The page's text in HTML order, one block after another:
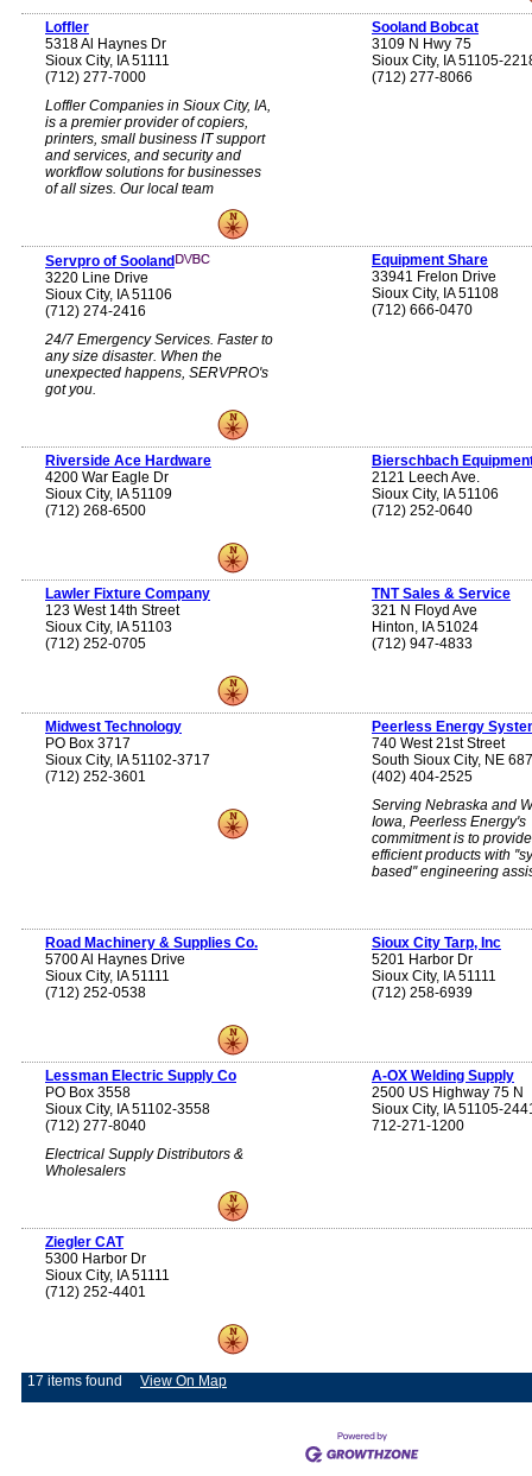
Loffler
5318 Al Haynes Dr
Sioux City, IA 51111
(712) 277-7000
Loffler Companies in Sioux City, IA,
is a premier provider of copiers,
printers, small business IT support
and services, and security and
workflow solutions for businesses
of all sizes. Our local team
Sooland Bobcat
3109 N Hwy 75
Sioux City, IA 51105-
(712) 277-8066
Servpro of Sooland
3220 Line Drive
Sioux City, IA 51106
(712) 274-2416
24/7 Emergency Services. Faster to
any size disaster. When the
unexpected happens, SERVPRO's
got you.
Equipment Share
33941 Frelon Drive
Sioux City, IA 51108
(712) 666-0470
Riverside Ace Hardware
4200 War Eagle Dr
Sioux City, IA 51109
(712) 268-6500
Bierschbach
2121 Leech Ave.
Sioux City, IA 51106
(712) 252-0640
Lawler Fixture Company
123 West 14th Street
Sioux City, IA 51103
(712) 252-0705
TNT Sales & Service
321 N Floyd Ave
Hinton, IA 51024
(712) 947-4833
Midwest Technology
PO Box 3717
Sioux City, IA 51102-3717
(712) 252-3601
Peerless Energy
740 West 21st Street
South Sioux City, NE
(402) 404-2525
Serving Nebraska and
Iowa, Peerless Energy's
commitment is to
efficient products with
based'' engineering
Road Machinery & Supplies Co.
5700 Al Haynes Drive
Sioux City, IA 51111
(712) 252-0538
Sioux City Tarp, Inc
5201 Harbor Dr
Sioux City, IA 51111
(712) 258-6939
Lessman Electric Supply Co
PO Box 3558
Sioux City, IA 51102-3558
(712) 277-8040
Electrical Supply Distributors &
Wholesalers
A-OX Welding Supply
2500 US Highway 75 N
Sioux City, IA 51105-
712-271-1200
Ziegler CAT
5300 Harbor Dr
Sioux City, IA 51111
(712) 252-4401
17 items found View On Map